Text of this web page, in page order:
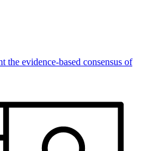
the evidence-based consensus of